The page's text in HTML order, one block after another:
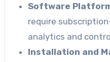
Software
require
analytics and
Installation and